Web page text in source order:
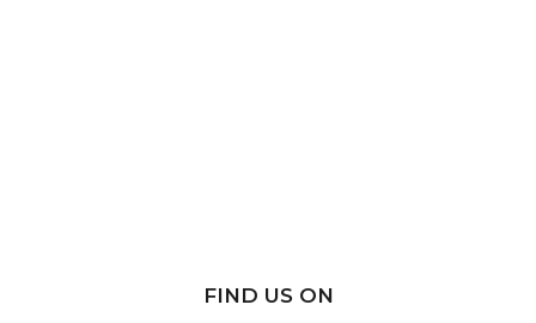
FIND US ON